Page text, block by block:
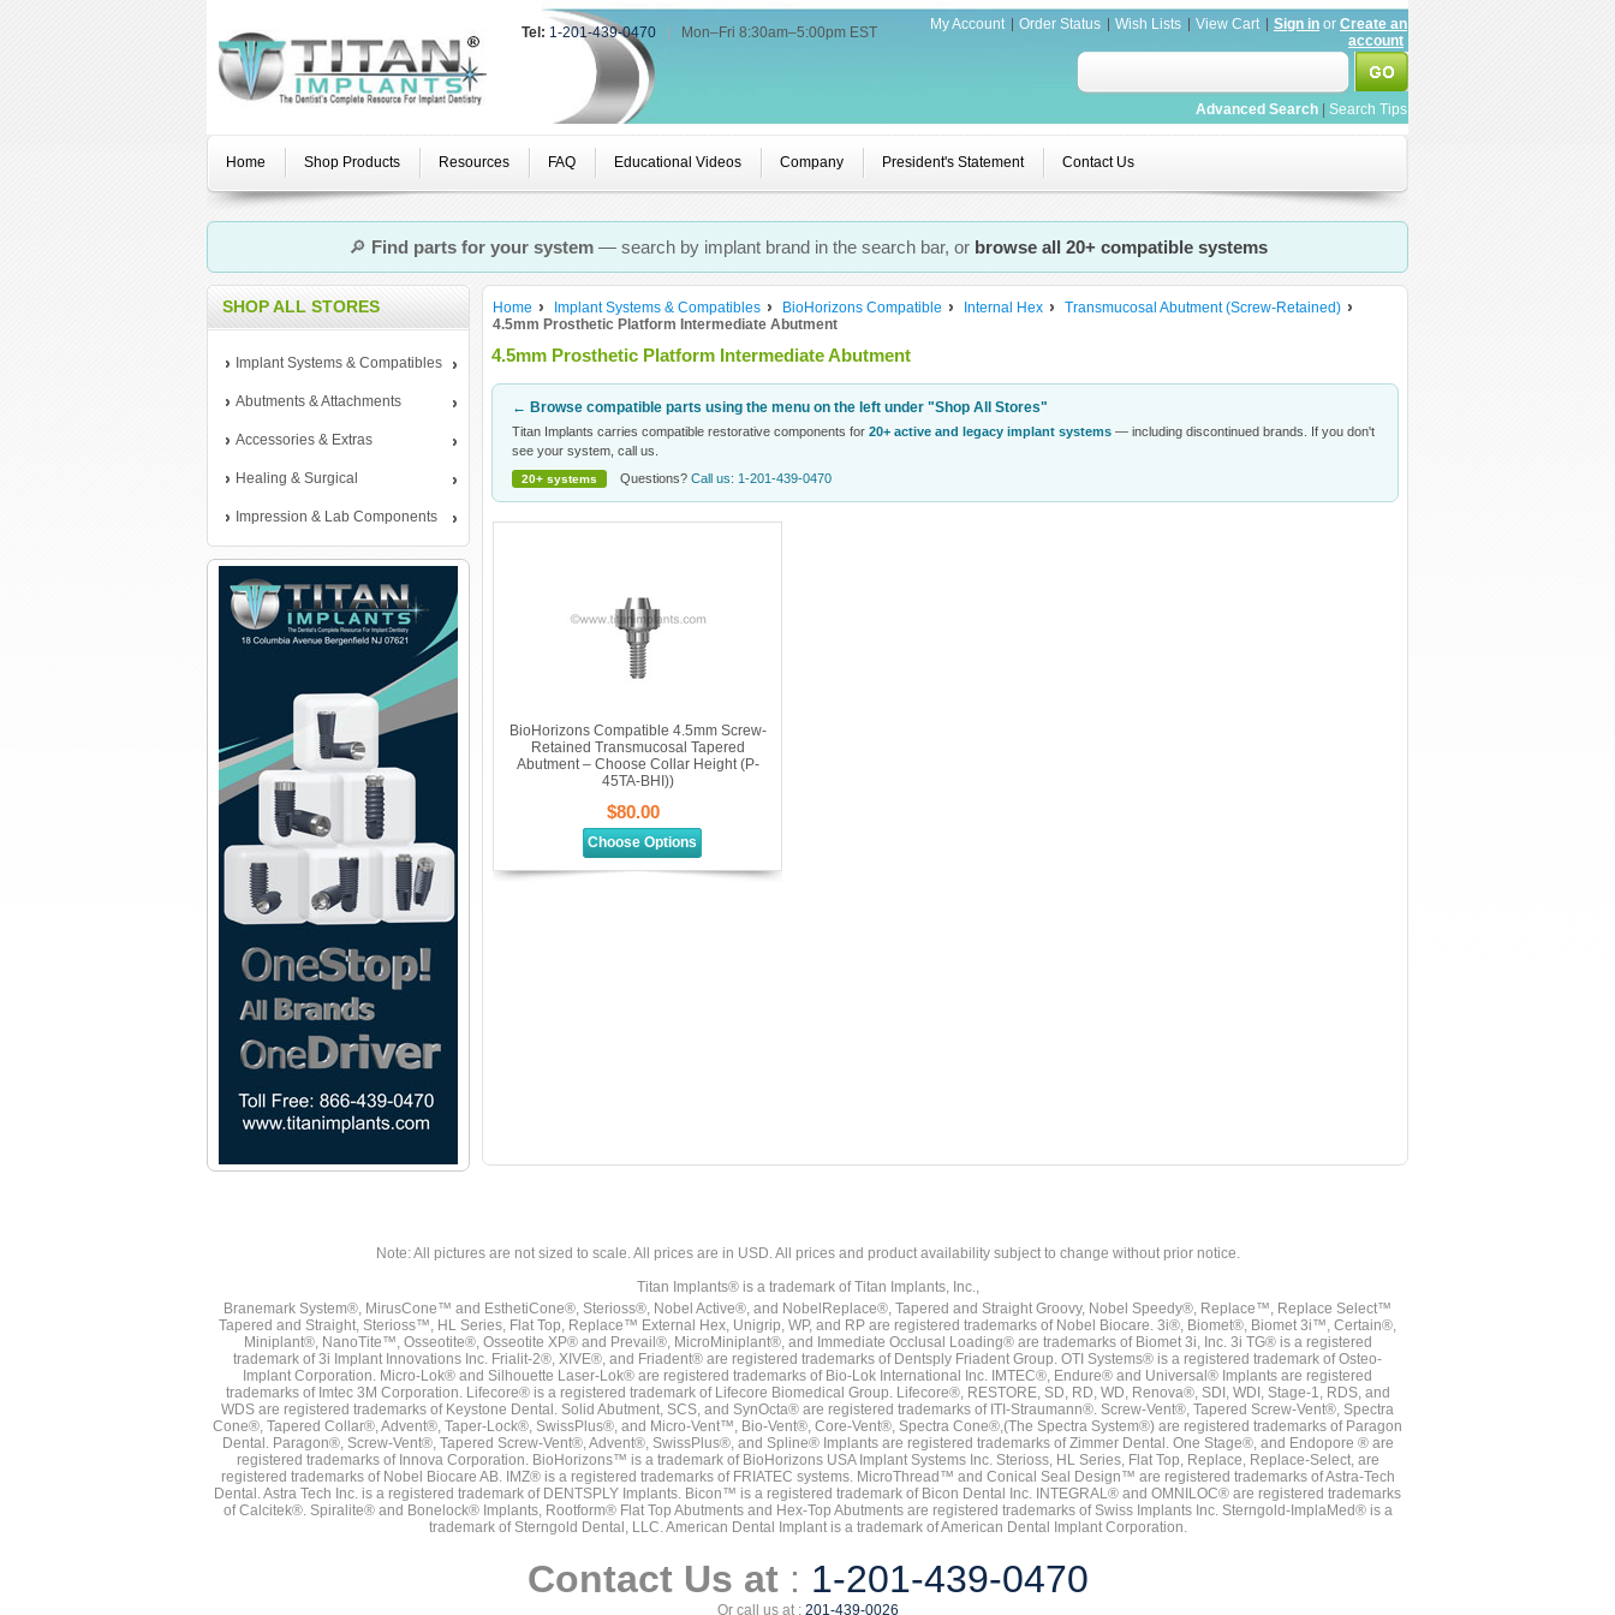
Tel: 1-201-439-0470 Mon–Fri 8:30am–5:00pm EST My Account Order Status Wish Lists View Cart Sign in or Create an
account
Advanced Search Search Tips
Home Shop Products Resources FAQ Educational Videos Company President's Statement Contact Us
🔎 Find parts for your system— search by implant brand in the search bar, or browse all 20+ compatible systems
SHOP ALL STORES
Implant Systems & Compatibles
Abutments & Attachments
Accessories & Extras
Healing & Surgical
Impression & Lab Components
Home Implant Systems & Compatibles BioHorizons Compatible Internal Hex
Transmucosal Abutment (Screw-Retained)
4.5mm Prosthetic Platform Intermediate Abutment
4.5mm Prosthetic Platform Intermediate Abutment
← Browse compatible parts using the menu on the left under "Shop All Stores"
Titan Implants carries compatible restorative components for 20+ active and legacy implant systems — including discontinued brands. If you don't
see your system, call us.
20+ systems Questions? Call us: 1-201-439-0470
BioHorizons Compatible 4.5mm Screw-
Retained Transmucosal Tapered
Abutment – Choose Collar Height (P-
45TA-BHI))
$80.00
Choose Options
Note: All pictures are not sized to scale. All prices are in USD. All prices and product availability subject to change without prior notice.
Titan Implants® is a trademark of Titan Implants, Inc.,
Branemark System®, MirusCone™ and EsthetiCone®, Sterioss®, Nobel Active®, and NobelReplace®, Tapered and Straight Groovy, Nobel Speedy®, Replace™, Replace Select™
Tapered and Straight, Sterioss™, HL Series, Flat Top, Replace™ External Hex, Unigrip, WP, and RP are registered trademarks of Nobel Biocare. 3i®, Biomet®, Biomet 3i™, Certain®,
Miniplant®, NanoTite™, Osseotite®, Osseotite XP® and Prevail®, MicroMiniplant®, and Immediate Occlusal Loading® are trademarks of Biomet 3i, Inc. 3i TG® is a registered
trademark of 3i Implant Innovations Inc. Frialit-2®, XIVE®, and Friadent® are registered trademarks of Dentsply Friadent Group. OTI Systems® is a registered trademark of Osteo-
Implant Corporation. Micro-Lok® and Silhouette Laser-Lok® are registered trademarks of Bio-Lok International Inc. IMTEC®, Endure® and Universal® Implants are registered
trademarks of Imtec 3M Corporation. Lifecore® is a registered trademark of Lifecore Biomedical Group. Lifecore®, RESTORE, SD, RD, WD, Renova®, SDI, WDI, Stage-1, RDS, and
WDS are registered trademarks of Keystone Dental. Solid Abutment, SCS, and SynOcta® are registered trademarks of ITI-Straumann®. Screw-Vent®, Tapered Screw-Vent®, Spectra
Cone®, Tapered Collar®, Advent®, Taper-Lock®, SwissPlus®, and Micro-Vent™, Bio-Vent®, Core-Vent®, Spectra Cone®,(The Spectra System®) are registered trademarks of Paragon
Dental. Paragon®, Screw-Vent®, Tapered Screw-Vent®, Advent®, SwissPlus®, and Spline® Implants are registered trademarks of Zimmer Dental. One Stage®, and Endopore ® are
registered trademarks of Innova Corporation. BioHorizons™ is a trademark of BioHorizons USA Implant Systems Inc. Sterioss, HL Series, Flat Top, Replace, Replace-Select, are
registered trademarks of Nobel Biocare AB. IMZ® is a registered trademarks of FRIATEC systems. MicroThread™ and Conical Seal Design™ are registered trademarks of Astra-Tech
Dental. Astra Tech Inc. is a registered trademark of DENTSPLY Implants. Bicon™ is a registered trademark of Bicon Dental Inc. INTEGRAL® and OMNILOC® are registered trademarks
of Calcitek®. Spiralite® and Bonelock® Implants, Rootform® Flat Top Abutments and Hex-Top Abutments are registered trademarks of Swiss Implants Inc. Sterngold-ImplaMed® is a
trademark of Sterngold Dental, LLC. American Dental Implant is a trademark of American Dental Implant Corporation.
Contact Us at : 1-201-439-0470
Or call us at : 201-439-0026